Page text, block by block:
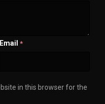
Email *
in this browser for the